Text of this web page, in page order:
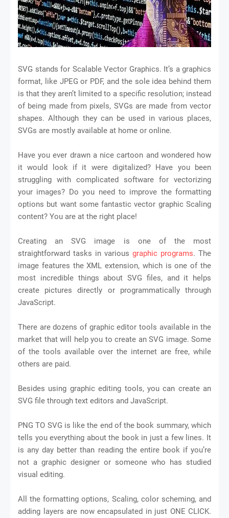
SVG stands for Scalable Vector Graphics. It’s a graphics
format, like JPEG or PDF, and the sole idea behind them
is that they aren’t limited to a specific resolution; instead
of being made from pixels, SVGs are made from vector
shapes. Although they can be used in various places,
SVGs are mostly available at home or online.
Have you ever drawn a nice cartoon and wondered how
it would look if it were digitalized? Have you been
struggling with complicated software for vectorizing
your images? Do you need to improve the formatting
options but want some fantastic vector graphic Scaling
content? You are at the right place!
Creating an SVG image is one of the most
straightforward tasks in various graphic programs. The
image features the XML extension, which is one of the
most incredible things about SVG files, and it helps
create pictures directly or programmatically through
JavaScript.
There are dozens of graphic editor tools available in the
market that will help you to create an SVG image. Some
of the tools available over the internet are free, while
others are paid.
Besides using graphic editing tools, you can create an
SVG file through text editors and JavaScript.
PNG TO SVG is like the end of the book summary, which
tells you everything about the book in just a few lines. It
is any day better than reading the entire book if you’re
not a graphic designer or someone who has studied
visual editing.
All the formatting options, Scaling, color scheming, and
adding layers are now encapsulated in just ONE CLICK.